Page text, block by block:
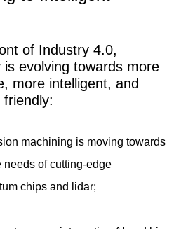
of Industry 4.0,
evolving towards more
more intelligent, and
machining is moving towards
needs of cutting-edge
chips and lidar;